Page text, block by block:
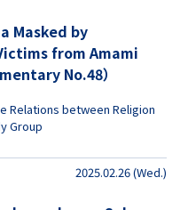
Masked by
from Amami
No.48）
Relations between Religion
Group
2025.02.26 (Wed.)